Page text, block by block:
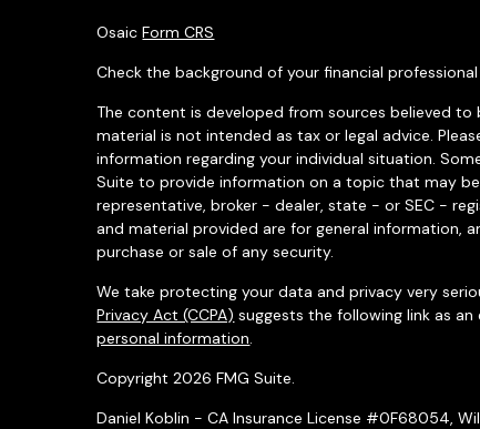
OsaicForm CRS
Check the background of your financial professional
The content is developed from sources believed
material is not intended as tax or legal advice.
information regarding your individual situation.
Suite to provide information on a topic that may
representative, broker - dealer, state - or SEC -
and material provided are for general information,
purchase or sale of any security.
We take protecting your data and privacy very
Privacy Act (CCPA) suggests the following link as
personal information.
Copyright 2026 FMG Suite.
Daniel Koblin - CA Insurance License #0F68054,